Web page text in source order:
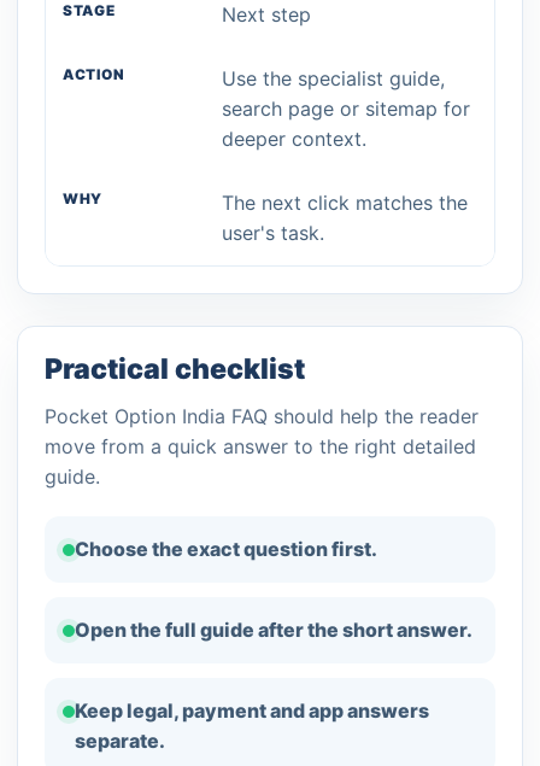
Next step
Use the specialist guide,
search page or sitemap for
deeper context.
The next click matches the
user's task.
Practical checklist
Pocket Option India FAQ should help the reader
move from a quick answer to the right detailed
guide.
Choose the exact question first.
Open the full guide after the short answer.
Keep legal, payment and app answers
separate.